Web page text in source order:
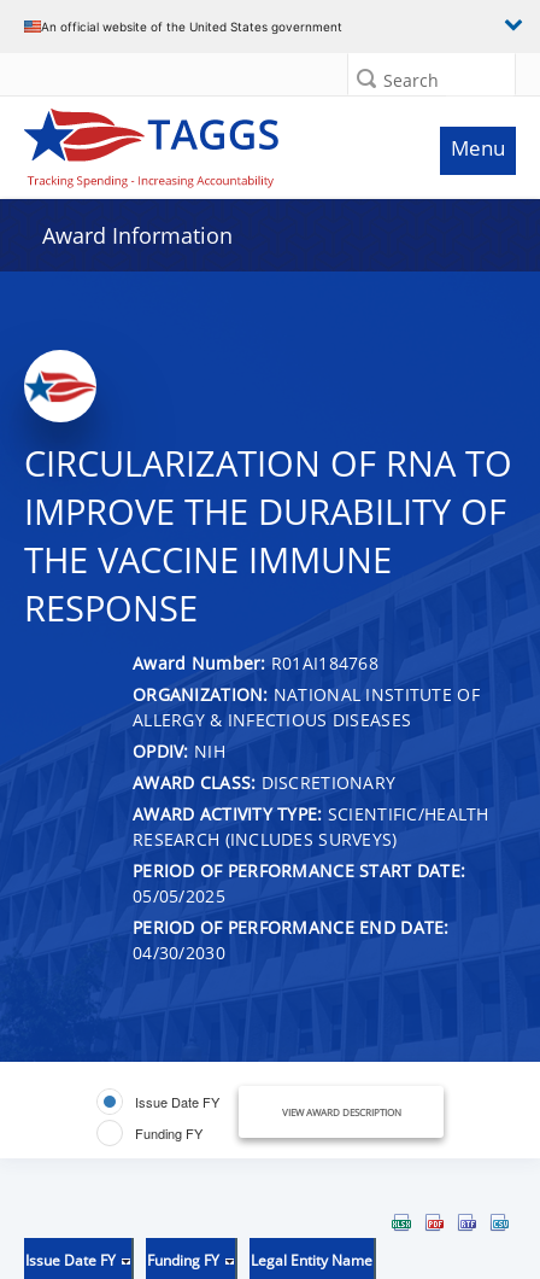
An official website of the United States government
Search
Menu
Award Information
CIRCULARIZATION OF RNA TO
IMPROVE THE DURABILITY OF
THE VACCINE IMMUNE
RESPONSE
Award Number: R01AI184768
ORGANIZATION: NATIONAL INSTITUTE OF
ALLERGY & INFECTIOUS DISEASES
OPDIV: NIH
AWARD CLASS: DISCRETIONARY
AWARD ACTIVITY TYPE: SCIENTIFIC/HEALTH
RESEARCH (INCLUDES SURVEYS)
PERIOD OF PERFORMANCE START DATE:
05/05/2025
PERIOD OF PERFORMANCE END DATE:
04/30/2030
Issue Date FY
Funding FY
VIEW AWARD DESCRIPTION
Issue Date FY Funding FY Legal Entity Name